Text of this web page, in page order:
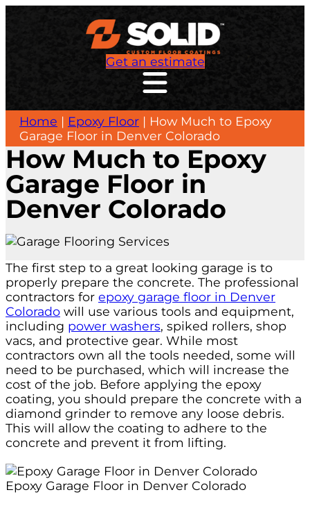
Get an estimate
Home | Epoxy Floor | How Much to Epoxy
Garage Floor in Denver Colorado
How Much to Epoxy
Garage Floor in
Denver Colorado
The first step to a great looking garage is to
properly prepare the concrete. The professional
contractors for epoxy garage floor in Denver
Colorado will use various tools and equipment,
including power washers, spiked rollers, shop
vacs, and protective gear. While most
contractors own all the tools needed, some will
need to be purchased, which will increase the
cost of the job. Before applying the epoxy
coating, you should prepare the concrete with a
diamond grinder to remove any loose debris.
This will allow the coating to adhere to the
concrete and prevent it from lifting.
Epoxy Garage Floor in Denver Colorado